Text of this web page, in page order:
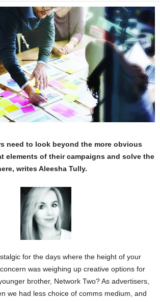
need to look beyond the more obvious
elements of their campaigns and solve the
writes Aleesha Tully.
for the days where the height of your
was weighing up creative options for
brother, Network Two? As advertisers,
we had less choice of comms medium, and